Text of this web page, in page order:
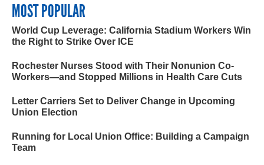
MOST POPULAR
World Cup Leverage: California Stadium Workers Win
the Right to Strike Over ICE
Rochester Nurses Stood with Their Nonunion Co-
Workers—and Stopped Millions in Health Care Cuts
Letter Carriers Set to Deliver Change in Upcoming
Union Election
Running for Local Union Office: Building a Campaign
Team